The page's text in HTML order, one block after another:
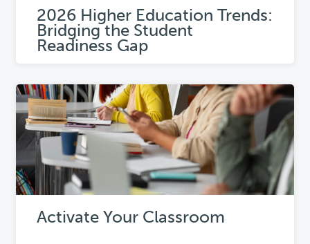
2026 Higher Education Trends:
Bridging the Student
Readiness Gap
Activate Your Classroom